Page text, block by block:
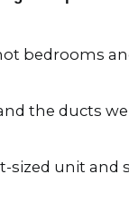
bedrooms
the ducts
unit and